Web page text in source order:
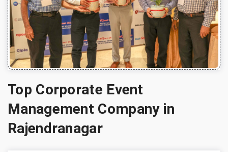
Top Corporate Event
Management Company in
Rajendranagar